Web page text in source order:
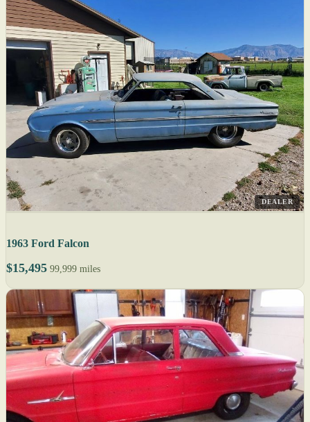
DEALER
1963 Ford Falcon
$15,495 99,999 miles